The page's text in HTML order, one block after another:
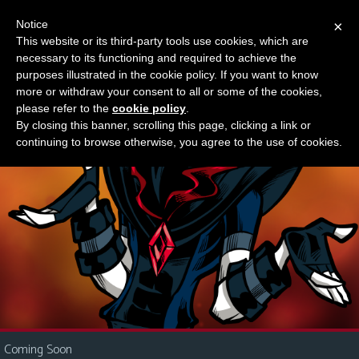
M
e
n
u
News
Contact
Us
i
Something new?
Coming Soon
×
Notice
This website or its third-party tools use cookies, which are
necessary to its functioning and required to achieve the
purposes illustrated in the cookie policy. If you want to know
more or withdraw your consent to all or some of the cookies,
please refer to the cookie policy
By closing this banner, scrolling this page, clicking a link or
continuing to browse otherwise, you agree to the use of cookies.